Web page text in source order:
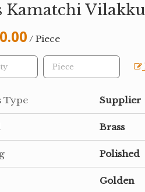
Kamatchi
/ Piece
Type Supplier
Brass
Polished
Golden